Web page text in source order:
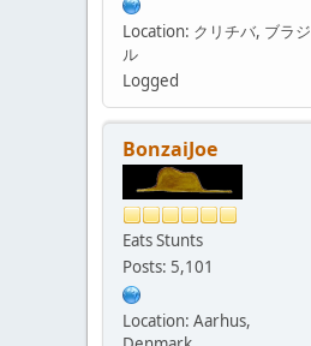
Location: クリチバ, ブラジ
ル
Logged
BonzaiJoe
Eats Stunts
Posts: 5,101
Location: Aarhus,